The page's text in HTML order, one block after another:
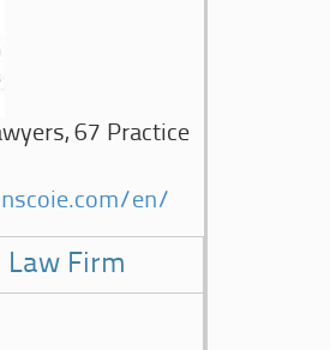
67 Practice
en/
Law Firm